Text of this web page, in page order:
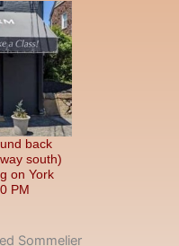
back
south)
on York
PM